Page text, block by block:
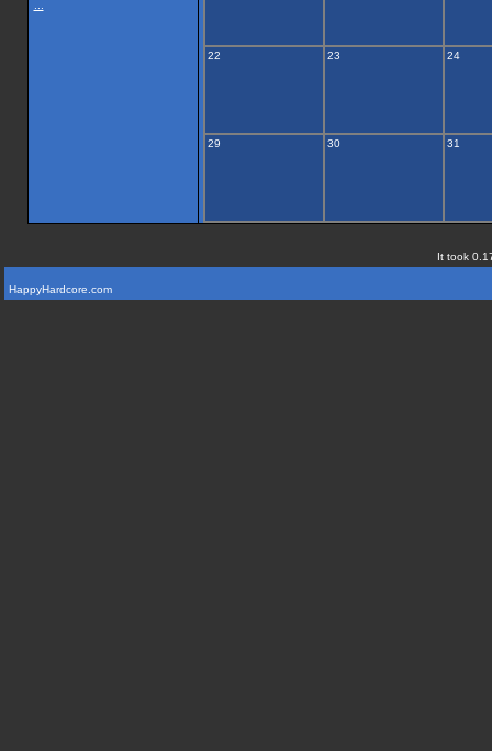
22 23 24
29 30 31
It took
HappyHardcore.com